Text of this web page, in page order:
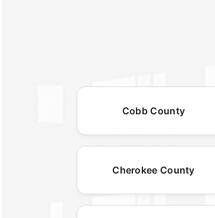
Cobb County
Cherokee County